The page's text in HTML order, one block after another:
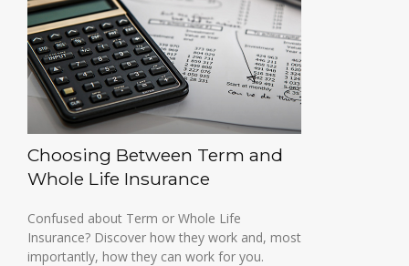
Choosing Between Term and
Whole Life Insurance
Confused about Term or Whole Life
Insurance? Discover how they work and, most
importantly, how they can work for you.